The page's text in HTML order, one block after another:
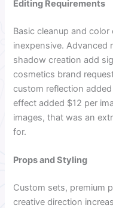
Editing Requirements
Basic cleanup and
inexpensive. Advanced
shadow creation add
cosmetics brand
custom reflection
effect added $12 per
images, that was an
for.
Props and Styling
Custom sets, premium
creative direction